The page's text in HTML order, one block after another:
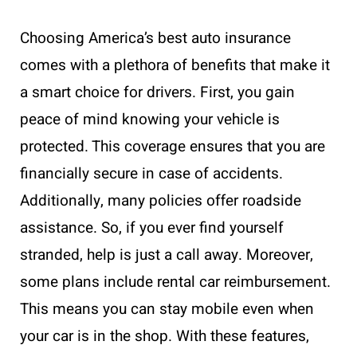
Choosing America’s best auto insurance
comes with a plethora of benefits that make it
a smart choice for drivers. First, you gain
peace of mind knowing your vehicle is
protected. This coverage ensures that you are
financially secure in case of accidents.
Additionally, many policies offer roadside
assistance. So, if you ever find yourself
stranded, help is just a call away. Moreover,
some plans include rental car reimbursement.
This means you can stay mobile even when
your car is in the shop. With these features,